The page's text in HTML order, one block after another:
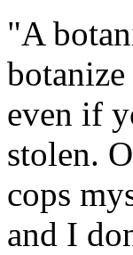
"A
even if
stolen.
cops
and I